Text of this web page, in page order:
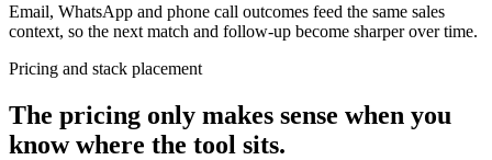
Email, WhatsApp and phone call outcomes feed the same sales
context, so the next match and follow-up become sharper over time.
Pricing and stack placement
The pricing only makes sense when you
know where the tool sits.